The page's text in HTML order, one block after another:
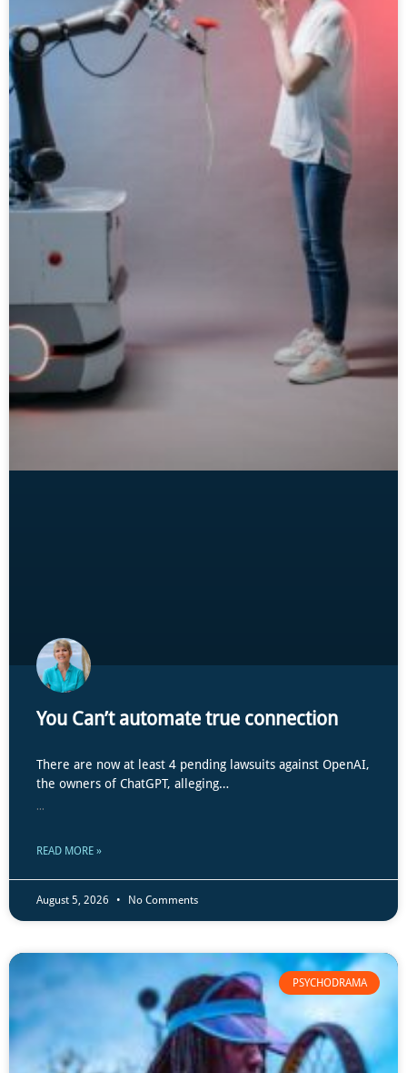
You Can’t automate true connection
There are now at least 4 pending lawsuits against OpenAI,
the owners of ChatGPT, alleging…
...
READ MORE »
August 5, 2026 No Comments
PSYCHODRAMA